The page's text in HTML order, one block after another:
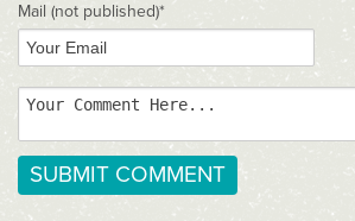
Mail (not published)*